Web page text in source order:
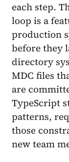
each step.
loop is a
production
before they
directory
MDC files
are
TypeScript
patterns,
those
new team